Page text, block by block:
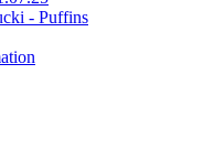
- Puffins